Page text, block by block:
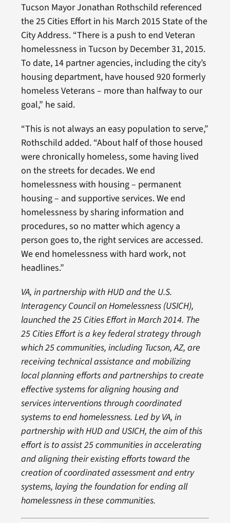
Tucson Mayor Jonathan Rothschild referenced
the 25 Cities Effort in his March 2015 State of the
City Address. “There is a push to end Veteran
homelessness in Tucson by December 31, 2015.
To date, 14 partner agencies, including the city’s
housing department, have housed 920 formerly
homeless Veterans – more than halfway to our
goal,” he said.
“This is not always an easy population to serve,”
Rothschild added. “About half of those housed
were chronically homeless, some having lived
on the streets for decades. We end
homelessness with housing – permanent
housing – and supportive services. We end
homelessness by sharing information and
procedures, so no matter which agency a
person goes to, the right services are accessed.
We end homelessness with hard work, not
headlines.”
VA, in partnership with HUD and the U.S.
Interagency Council on Homelessness (USICH),
launched the 25 Cities Effort in March 2014. The
25 Cities Effort is a key federal strategy through
which 25 communities, including Tucson, AZ, are
receiving technical assistance and mobilizing
local planning efforts and partnerships to create
effective systems for aligning housing and
services interventions through coordinated
systems to end homelessness. Led by VA, in
partnership with HUD and USICH, the aim of this
effort is to assist 25 communities in accelerating
and aligning their existing efforts toward the
creation of coordinated assessment and entry
systems, laying the foundation for ending all
homelessness in these communities.